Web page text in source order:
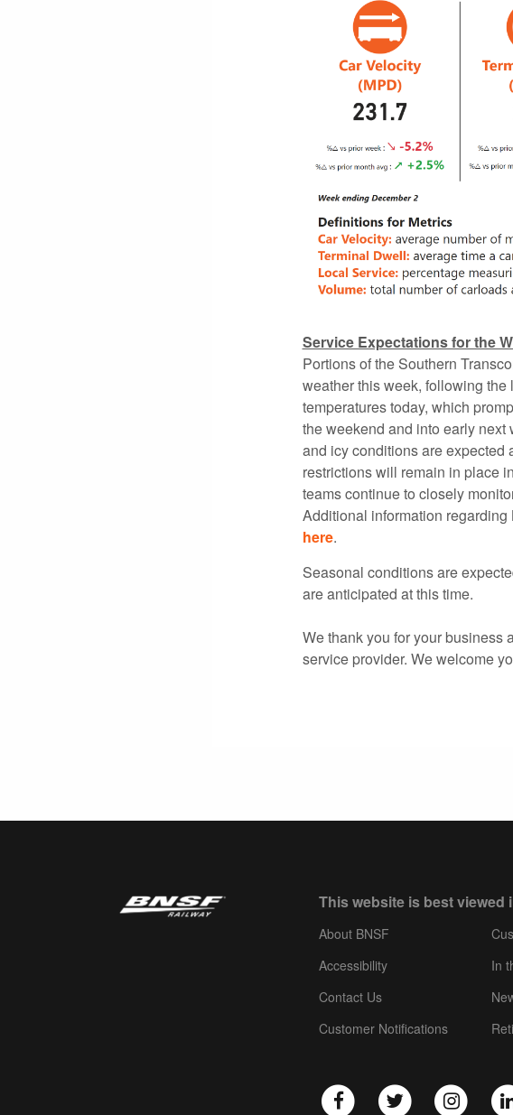
Service Expectations for the
Portions of the Southern
weather this week, following
temperatures today, which
the weekend and into early
and icy conditions are expected
restrictions will remain in place
teams continue to closely
Additional information
here.
Seasonal conditions are
are anticipated at this time.
We thank you for your business
service provider. We welcome
This website is best viewed
About BNSF
Accessibility
Contact Us
Customer Notifications
In